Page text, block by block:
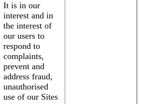
It is in our
interest and in
the interest of
our users to
respond to
complaints,
prevent and
address fraud,
unauthorised
use of our Sites